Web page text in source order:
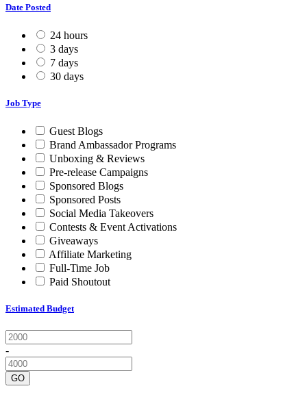
Date Posted
24 hours
3 days
7 days
30 days
Job Type
Guest Blogs
Brand Ambassador Programs
Unboxing & Reviews
Pre-release Campaigns
Sponsored Blogs
Sponsored Posts
Social Media Takeovers
Contests & Event Activations
Giveaways
Affiliate Marketing
Full-Time Job
Paid Shoutout
Estimated Budget
-
GO